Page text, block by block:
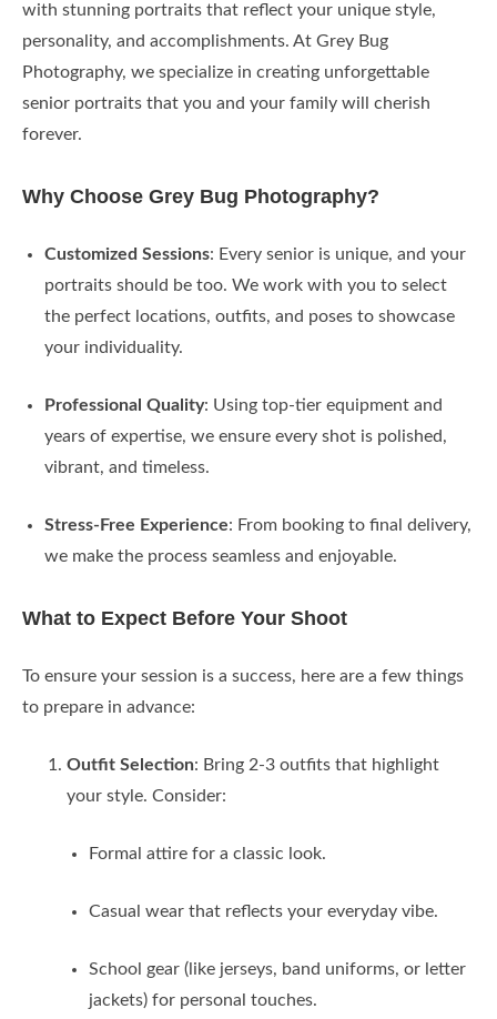
with stunning portraits that reflect your unique style,
personality, and accomplishments. At Grey Bug
Photography, we specialize in creating unforgettable
senior portraits that you and your family will cherish
forever.
Why Choose Grey Bug Photography?
Customized Sessions: Every senior is unique, and your
portraits should be too. We work with you to select
the perfect locations, outfits, and poses to showcase
your individuality.
Professional Quality: Using top-tier equipment and
years of expertise, we ensure every shot is polished,
vibrant, and timeless.
Stress-Free Experience: From booking to final delivery,
we make the process seamless and enjoyable.
What to Expect Before Your Shoot
To ensure your session is a success, here are a few things
to prepare in advance:
Outfit Selection: Bring 2-3 outfits that highlight
your style. Consider:
Formal attire for a classic look.
Casual wear that reflects your everyday vibe.
School gear (like jerseys, band uniforms, or letter
jackets) for personal touches.